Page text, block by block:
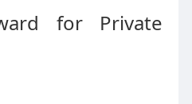
for Private